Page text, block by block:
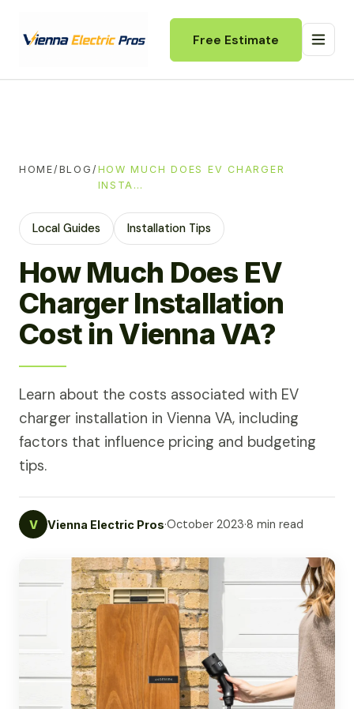
Free Estimate
HOME/ BLOG / HOW MUCH DOES EV CHARGER
INSTA…
Local Guides Installation Tips
How Much Does EV
Charger Installation
Cost in Vienna VA?
Learn about the costs associated with EV
charger installation in Vienna VA, including
factors that influence pricing and budgeting
tips.
V Vienna Electric Pros·October 2023·8 min read